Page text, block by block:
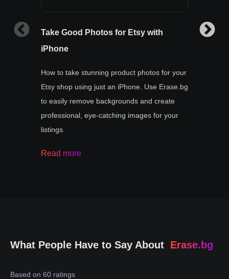
Take Good Photos for Etsy with
iPhone
How to take stunning product photos for your
Etsy shop using just an iPhone. Use Erase.bg
to easily remove backgrounds and create
professional, eye-catching images for your
listings.
Read more
How
What People Have to Say About Erase.bg
Based on 60 ratings